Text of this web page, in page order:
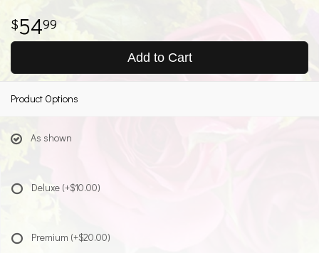
5499
Add to Cart
Product Options
As shown
Deluxe (+$10.00)
Premium (+$20.00)